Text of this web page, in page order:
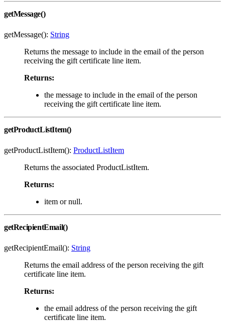
getMessage()
getMessage(): String
Returns the message to include in the email of the person
receiving the gift certificate line item.
Returns:
the message to include in the email of the person
receiving the gift certificate line item.
getProductListItem()
getProductListItem(): ProductListItem
Returns the associated ProductListItem.
Returns:
item or null.
getRecipientEmail()
getRecipientEmail(): String
Returns the email address of the person receiving the gift
certificate line item.
Returns:
the email address of the person receiving the gift
certificate line item.